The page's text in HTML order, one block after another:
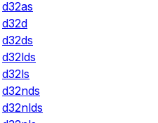
d32as
d32d
d32ds
d32lds
d32ls
d32nds
d32nlds